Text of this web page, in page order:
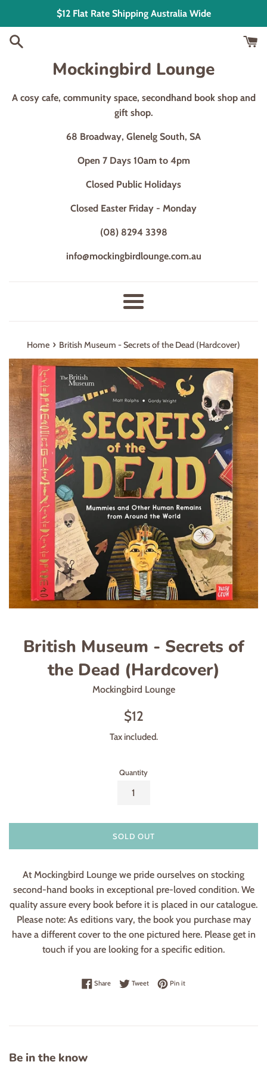
content
$12 Flat Rate Shipping Australia Wide
Mockingbird Lounge
A cosy cafe, community space, secondhand book shop and
gift shop.
68 Broadway, Glenelg South, SA
Open 7 Days 10am to 4pm
Closed Public Holidays
Closed Easter Friday - Monday
(08) 8294 3398
info@mockingbirdlounge.com.au
Menu
Home › British Museum - Secrets of the Dead (Hardcover)
British Museum - Secrets of
the Dead (Hardcover)
Mockingbird Lounge
Regular
$12
Tax included.
Quantity
SOLD OUT
At Mockingbird Lounge we pride ourselves on stocking
second-hand books in exceptional pre-loved condition. We
quality assure every book before it is placed in our catalogue.
Please note: As editions vary, the book you purchase may
have a different cover to the one pictured here. Please get in
touch if you are looking for a specific edition.
ShareShare on Facebook
TweetTweet on Twitter
Pin itPin on Pinterest
Be in the know